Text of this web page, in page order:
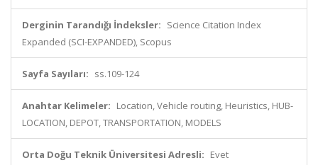
Derginin Tarandığı İndeksler: Science Citation Index
Expanded (SCI-EXPANDED), Scopus
Sayfa Sayıları: ss.109-124
Anahtar Kelimeler: Location, Vehicle routing, Heuristics, HUB-
LOCATION, DEPOT, TRANSPORTATION, MODELS
Orta Doğu Teknik Üniversitesi Adresli: Evet